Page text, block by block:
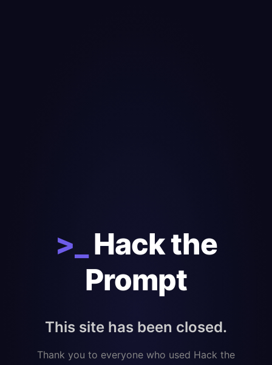
>_
Hack the
Prompt
This site has been closed.
Thank you to everyone who used Hack the